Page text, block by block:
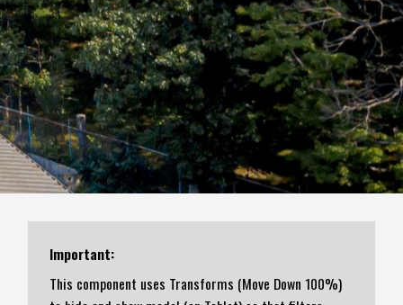
Important:
This component uses Transforms (Move Down 100%)